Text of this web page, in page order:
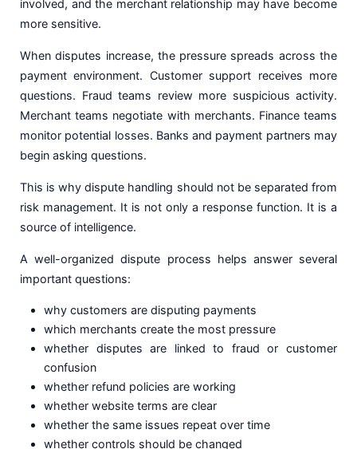
involved, and the merchant relationship may have become
more sensitive.
When disputes increase, the pressure spreads across the
payment environment. Customer support receives more
questions. Fraud teams review more suspicious activity.
Merchant teams negotiate with merchants. Finance teams
monitor potential losses. Banks and payment partners may
begin asking questions.
This is why dispute handling should not be separated from
risk management. It is not only a response function. It is a
source of intelligence.
A well-organized dispute process helps answer several
important questions:
why customers are disputing payments
which merchants create the most pressure
whether disputes are linked to fraud or customer
confusion
whether refund policies are working
whether website terms are clear
whether the same issues repeat over time
whether controls should be changed